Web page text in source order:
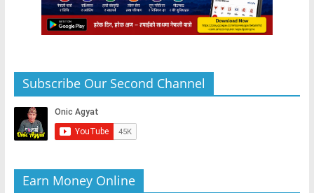
Subscribe Our Second Channel
Earn Money Online